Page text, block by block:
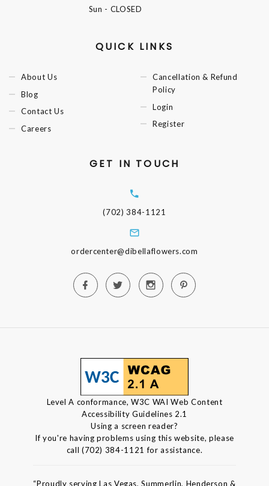
Sun - CLOSED
QUICK LINKS
About Us
Blog
Contact Us
Careers
Cancellation & Refund
Policy
Login
Register
GET IN TOUCH
(702) 384-1121
ordercenter@dibellaflowers.com
Level A conformance, W3C WAI Web Content
Accessibility Guidelines 2.1
Using a screen reader?
If you're having problems using this website, please
call (702) 384-1121 for assistance.
“Proudly serving Las Vegas, Summerlin, Henderson &